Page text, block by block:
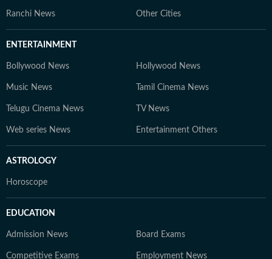
Ranchi News Other Cities
ENTERTAINMENT
Bollywood News Hollywood News
Music News Tamil Cinema News
Telugu Cinema News TV News
Web series News Entertainment Others
ASTROLOGY
Horoscope
EDUCATION
Admission News Board Exams
Competitive Exams Employment News